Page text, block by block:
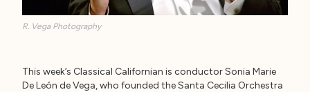
R. Vega Photography
This week’s Classical Californian is conductor Sonia Marie
De León de Vega, who founded the Santa Cecilia Orchestra